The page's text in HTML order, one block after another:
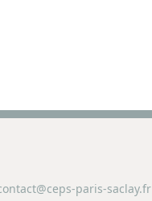
paris-saclay.fr